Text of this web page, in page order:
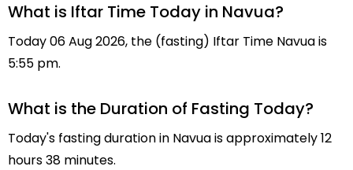
What is Iftar Time Today in Navua?
Today 06 Aug 2026, the (fasting) Iftar Time Navua is
5:55 pm.
What is the Duration of Fasting Today?
Today's fasting duration in Navua is approximately 12
hours 38 minutes.